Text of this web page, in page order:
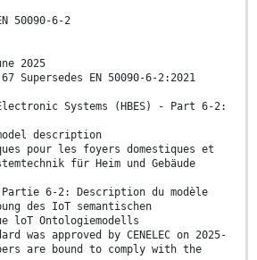
EN 50090-6-2
2025
Supersedes EN 50090-6-2:2021
Systems (HBES) - Part 6-2:
description
pour les foyers domestiques et
für Heim und Gebäude
Partie 6-2: Description du modèle
des IoT semantischen
loT Ontologiemodells
was approved by CENELEC on 2025-
are bound to comply with the